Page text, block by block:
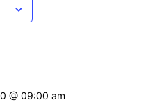
@ 09:00 am